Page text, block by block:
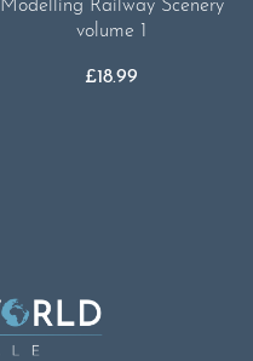
Modelling Railway Scenery
volume 1
£18.99